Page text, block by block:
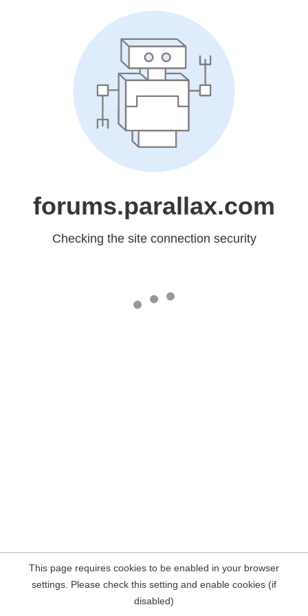
forums.parallax.com
Checking the site connection security
This page requires cookies to be enabled in your browser
settings. Please check this setting and enable cookies (if
disabled)